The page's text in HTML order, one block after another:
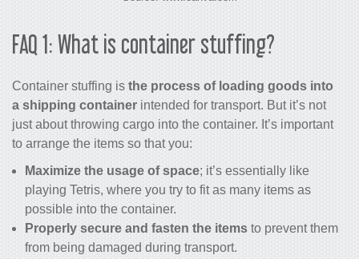
FAQ 1: What is container stuffing?
Container stuffing is the process of loading goods into
a shipping container intended for transport. But it’s not
just about throwing cargo into the container. It’s important
to arrange the items so that you:
Maximize the usage of space; it’s essentially like
playing Tetris, where you try to fit as many items as
possible into the container.
Properly secure and fasten the items to prevent them
from being damaged during transport.